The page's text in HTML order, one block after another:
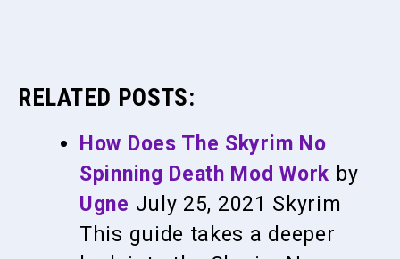
RELATED POSTS:
How Does The Skyrim No
Spinning Death Mod Work by
Ugne July 25, 2021 Skyrim
This guide takes a deeper